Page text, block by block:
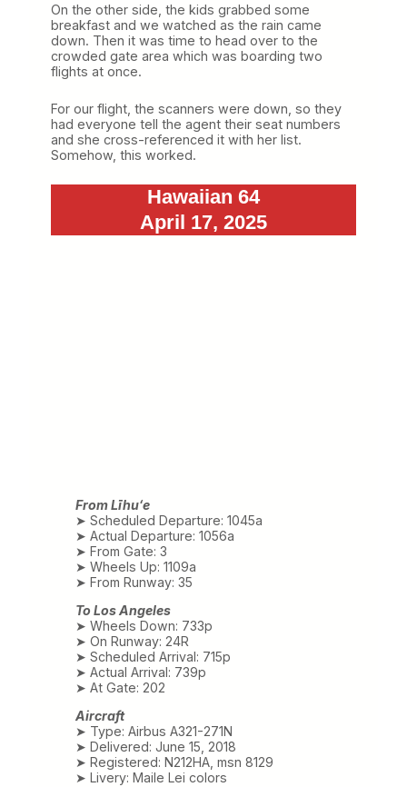
On the other side, the kids grabbed some
breakfast and we watched as the rain came
down. Then it was time to head over to the
crowded gate area which was boarding two
flights at once.
For our flight, the scanners were down, so they
had everyone tell the agent their seat numbers
and she cross-referenced it with her list.
Somehow, this worked.
Hawaiian 64
April 17, 2025
From Līhuʻe
➤ Scheduled Departure: 1045a
➤ Actual Departure: 1056a
➤ From Gate: 3
➤ Wheels Up: 1109a
➤ From Runway: 35
To Los Angeles
➤ Wheels Down: 733p
➤ On Runway: 24R
➤ Scheduled Arrival: 715p
➤ Actual Arrival: 739p
➤ At Gate: 202
Aircraft
➤ Type: Airbus A321-271N
➤ Delivered: June 15, 2018
➤ Registered: N212HA, msn 8129
➤ Livery: Maile Lei colors